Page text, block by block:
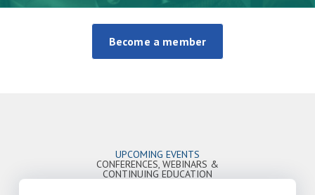
Become a member
UPCOMING EVENTS
CONFERENCES, WEBINARS &
CONTINUING EDUCATION